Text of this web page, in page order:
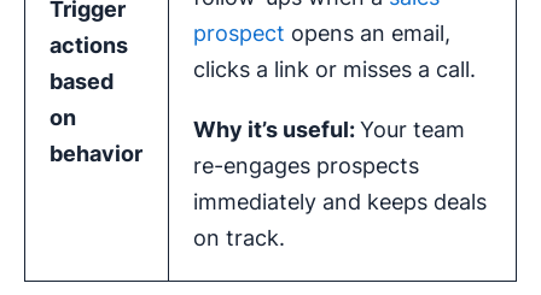
Trigger
actions
based
on
behavior
prospect opens an email,
clicks a link or misses a call.
Why it’s useful:Your team
re-engages prospects
immediately and keeps deals
on track.